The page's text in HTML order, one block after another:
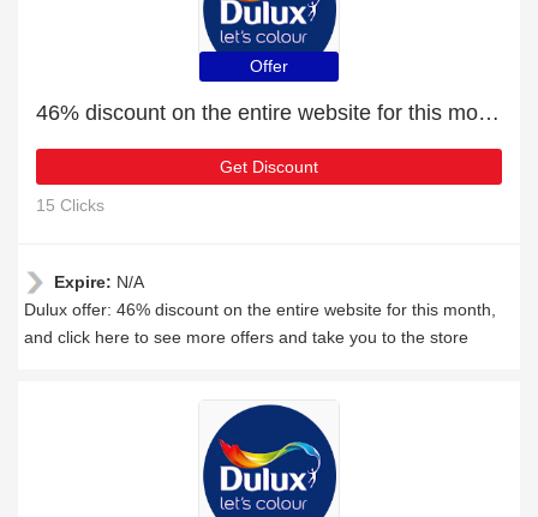
Offer
46% discount on the entire website for this month
Get Discount
15 Clicks
Expire: N/A
Dulux offer: 46% discount on the entire website for this month,
and click here to see more offers and take you to the store